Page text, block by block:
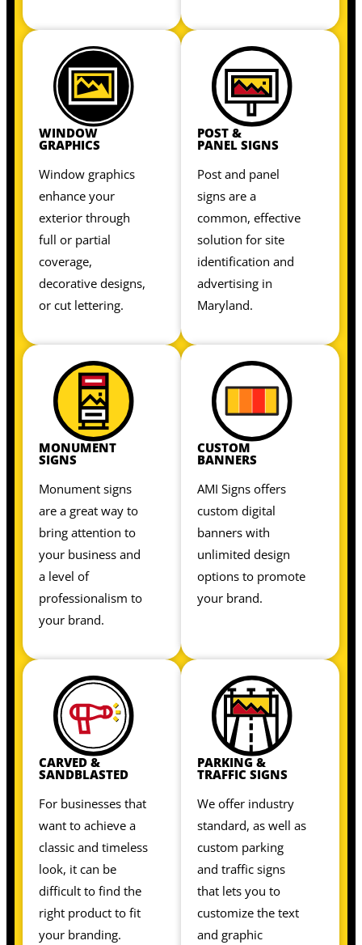
WINDOW
GRAPHICS
Window graphics
enhance your
exterior through
full or partial
coverage,
decorative designs,
or cut lettering.
POST &
PANEL SIGNS
Post and panel
signs are a
common, effective
solution for site
identification and
advertising in
Maryland.
MONUMENT
SIGNS
Monument signs
are a great way to
bring attention to
your business and
a level of
professionalism to
your brand.
CUSTOM
BANNERS
AMI Signs offers
custom digital
banners with
unlimited design
options to promote
your brand.
CARVED &
SANDBLASTED
For businesses that
want to achieve a
classic and timeless
look, it can be
difficult to find the
right product to fit
your branding.
PARKING &
TRAFFIC SIGNS
We offer industry
standard, as well as
custom parking
and traffic signs
that lets you to
customize the text
and graphic